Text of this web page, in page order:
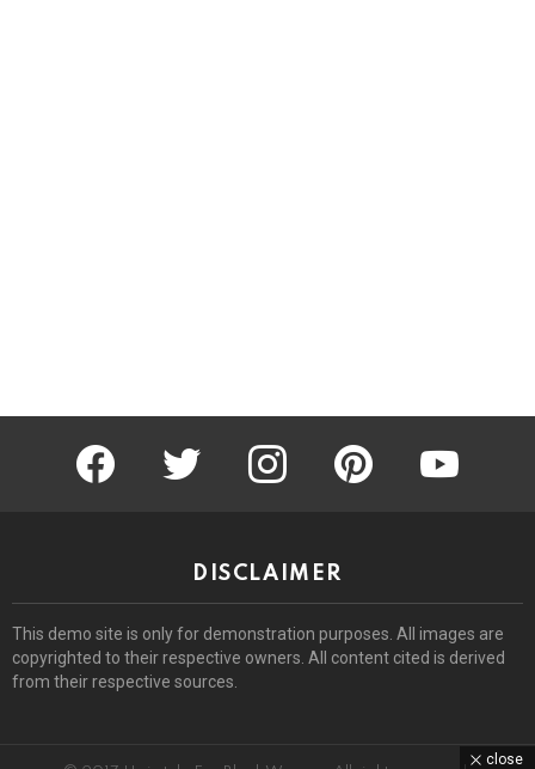
facebook twitter instagram pinterest youtube
DISCLAIMER
This demo site is only for demonstration purposes. All images are
copyrighted to their respective owners. All content cited is derived
from their respective sources.
close